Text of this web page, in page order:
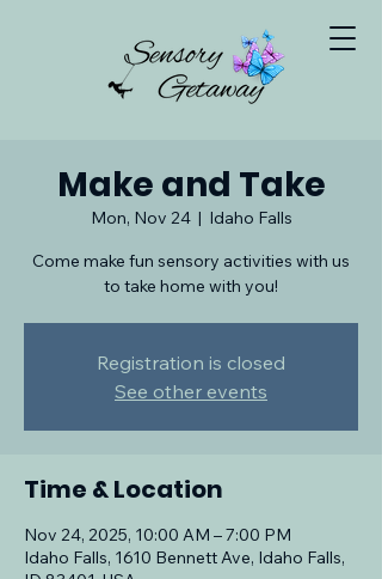
Make and Take
Mon, Nov 24
  |
Idaho Falls
Come make fun sensory activities with us
to take home with you!
Registration is closed
See other events
Time & Location
Nov 24, 2025, 10:00 AM – 7:00 PM
Idaho Falls, 1610 Bennett Ave, Idaho Falls,